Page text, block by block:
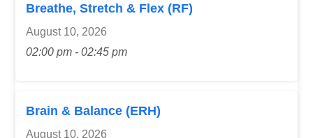
Breathe, Stretch & Flex (RF)
August 10, 2026
02:00 pm - 02:45 pm
Brain & Balance (ERH)
August 10, 2026